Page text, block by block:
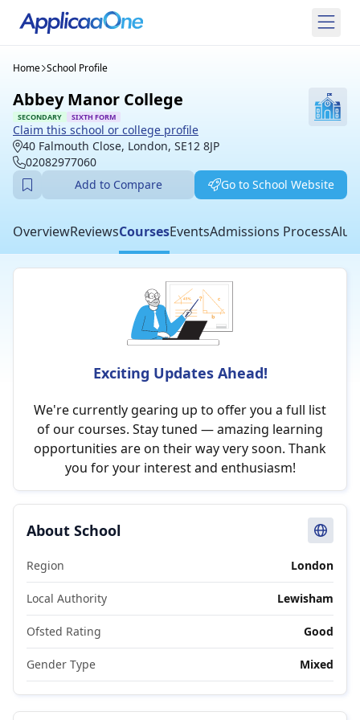
Home School Profile
Abbey Manor College
SECONDARY SIXTH FORM
Claim this school or college profile
40 Falmouth Close, London, SE12 8JP
02082977060
Add to Compare
Go to School Website
OverviewReviewsCoursesEventsAdmissions Process
Exciting Updates Ahead!
We're currently gearing up to offer you a full list
of our courses. Stay tuned — amazing learning
opportunities are on their way very soon. Thank
you for your interest and enthusiasm!
About School
Region London
Local Authority Lewisham
Ofsted Rating Good
Gender Type Mixed